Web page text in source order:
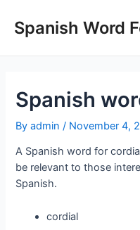
content
Spanish Word
Spanish
Byadmin / November 4,
A Spanish word for
be relevant to those
Spanish.
cordial